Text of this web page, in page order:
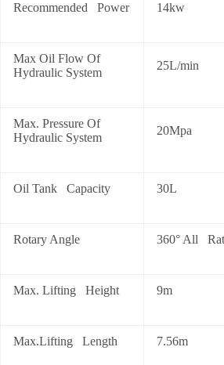
Recommended Power 14kw
Max Oil Flow Of
Hydraulic System
25L/min
Max. Pressure Of
Hydraulic System
20Mpa
Oil Tank Capacity 30L
Rotary Angle 360° All
Max. Lifting Height 9m
Max.Lifting Length 7.56m